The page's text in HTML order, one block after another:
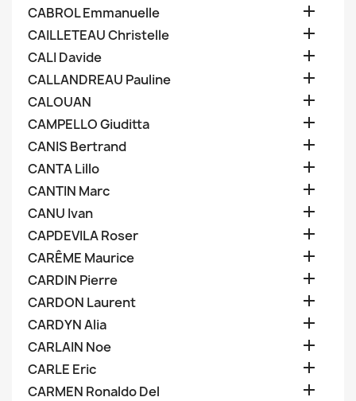
CABROL Emmanuelle 
CAILLETEAU Christelle 
CALI Davide 
CALLANDREAU Pauline 
CALOUAN 
CAMPELLO Giuditta 
CANIS Bertrand 
CANTA Lillo 
CANTIN Marc 
CANU Ivan 
CAPDEVILA Roser 
CARÊME Maurice 
CARDIN Pierre 
CARDON Laurent 
CARDYN Alia 
CARLAIN Noe 
CARLE Eric 
CARMEN Ronaldo Del 